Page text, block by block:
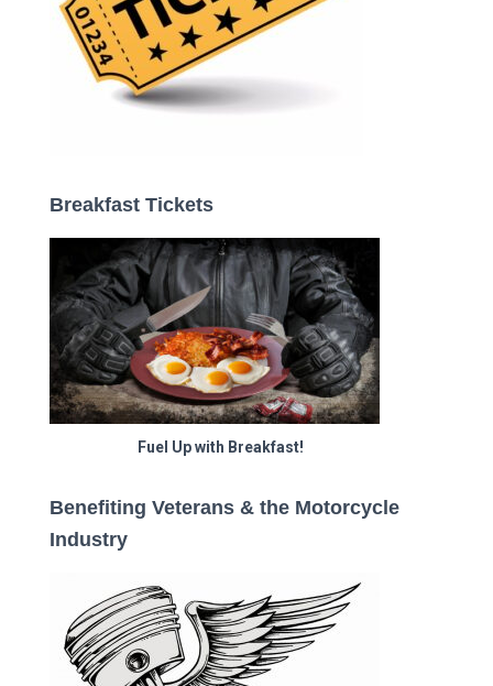
Breakfast Tickets
Fuel Up with Breakfast!
Benefiting Veterans & the Motorcycle
Industry